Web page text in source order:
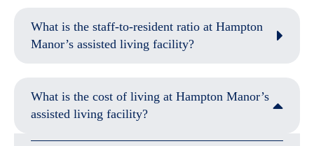
What is the staff-to-resident ratio at Hampton
Manor’s assisted living facility?
What is the cost of living at Hampton Manor’s
assisted living facility?